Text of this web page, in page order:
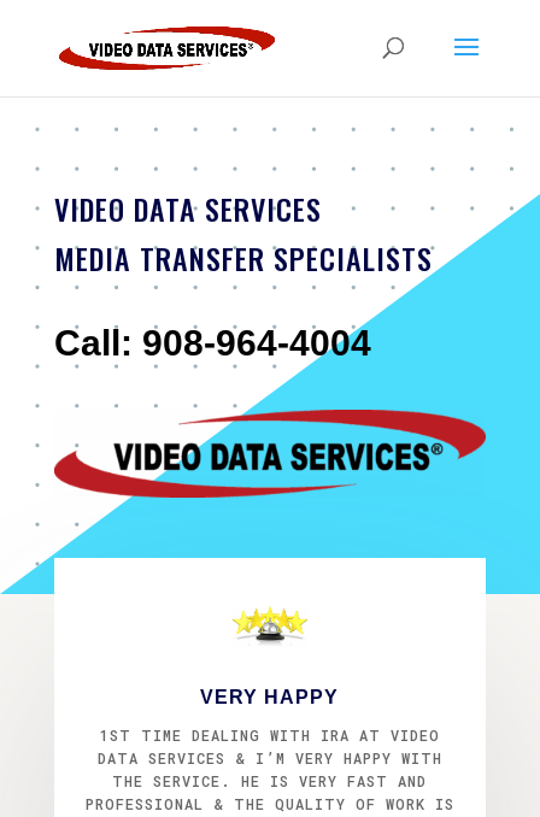
VIDEO DATA SERVICES
MEDIA TRANSFER SPECIALISTS
Call: 908-964-4004
VERY HAPPY
1ST TIME DEALING WITH IRA AT VIDEO
DATA SERVICES & I’M VERY HAPPY WITH
THE SERVICE. HE IS VERY FAST AND
PROFESSIONAL & THE QUALITY OF WORK IS